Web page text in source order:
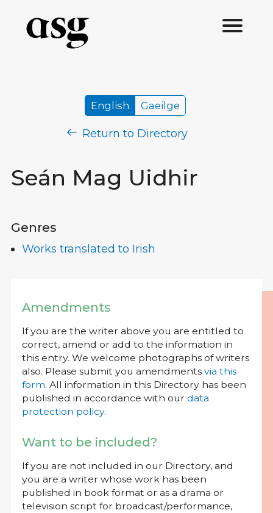
Seán Mag Uidhir
English Gaeilge
Return to Directory
Genres
Works translated to Irish
Amendments
If you are the writer above you are entitled to
correct, amend or add to the information in
this entry. We welcome photographs of writers
also. Please submit you amendments via this
form. All information in this Directory has been
published in accordance with our data
protection policy.
Want to be included?
If you are not included in our Directory, and
you are a writer whose work has been
published in book format or as a drama or
television script for broadcast/performance,